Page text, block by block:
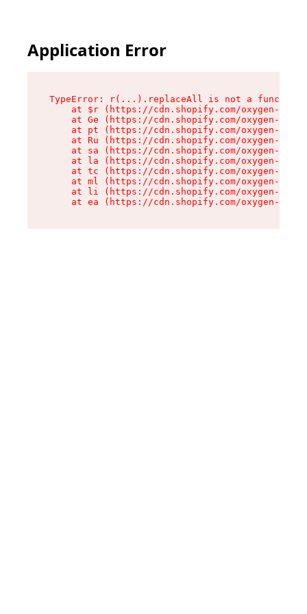
Application Error
TypeError: r(...).replaceAll is not a function
at $r (https://cdn.shopify.com/oxygen-v2/
at Ge (https://cdn.shopify.com/oxygen-v2/
at pt (https://cdn.shopify.com/oxygen-v2/
at Ru (https://cdn.shopify.com/oxygen-v2/
at sa (https://cdn.shopify.com/oxygen-v2/
at la (https://cdn.shopify.com/oxygen-v2/
at tc (https://cdn.shopify.com/oxygen-v2/
at ml (https://cdn.shopify.com/oxygen-v2/
at li (https://cdn.shopify.com/oxygen-v2/
at ea (https://cdn.shopify.com/oxygen-v2/